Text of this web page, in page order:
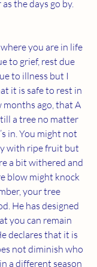
the days go by.
you are in life
to grief, rest due
to illness but I
it is safe to rest in
months ago, that A
a tree no matter
in. You might not
with ripe fruit but
a bit withered and
blow might knock
your tree
He has designed
you can remain
declares that it is
not diminish who
a different season